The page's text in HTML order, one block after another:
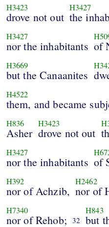
H3423
drove not out
H3427
the
H3427
nor the inhabitants of
H3669
but the Canaanites
H4522
them, and became
H836
Asher
H3423
drove not out
H3427
nor the inhabitants of
H392
nor of Achzib,
H2462
nor of
H7340
nor of Rehob; 32
H843
but